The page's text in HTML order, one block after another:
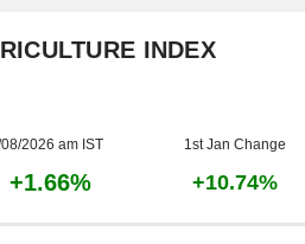
INDEX
2026 am IST 1st Jan Change
+1.66% +10.74%